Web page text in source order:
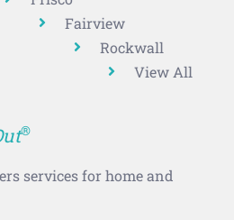
Fairview
Rockwall
View All
®
services for home and